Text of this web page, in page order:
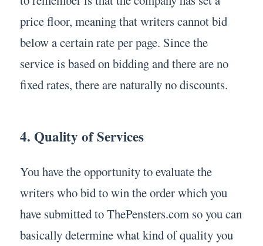
price floor, meaning that writers cannot bid
below a certain rate per page. Since the
service is based on bidding and there are no
fixed rates, there are naturally no discounts.
4. Quality of Services
You have the opportunity to evaluate the
writers who bid to win the order which you
have submitted to ThePensters.com so you can
basically determine what kind of quality you